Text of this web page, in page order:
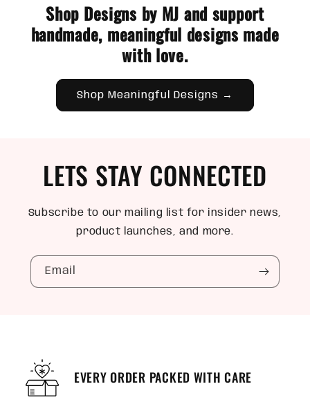
Shop Designs by MJ and support
handmade, meaningful designs made
with love.
Shop Meaningful Designs →
LETS STAY CONNECTED
Subscribe to our mailing list for insider news,
product launches, and more.
Email
EVERY ORDER PACKED WITH CARE